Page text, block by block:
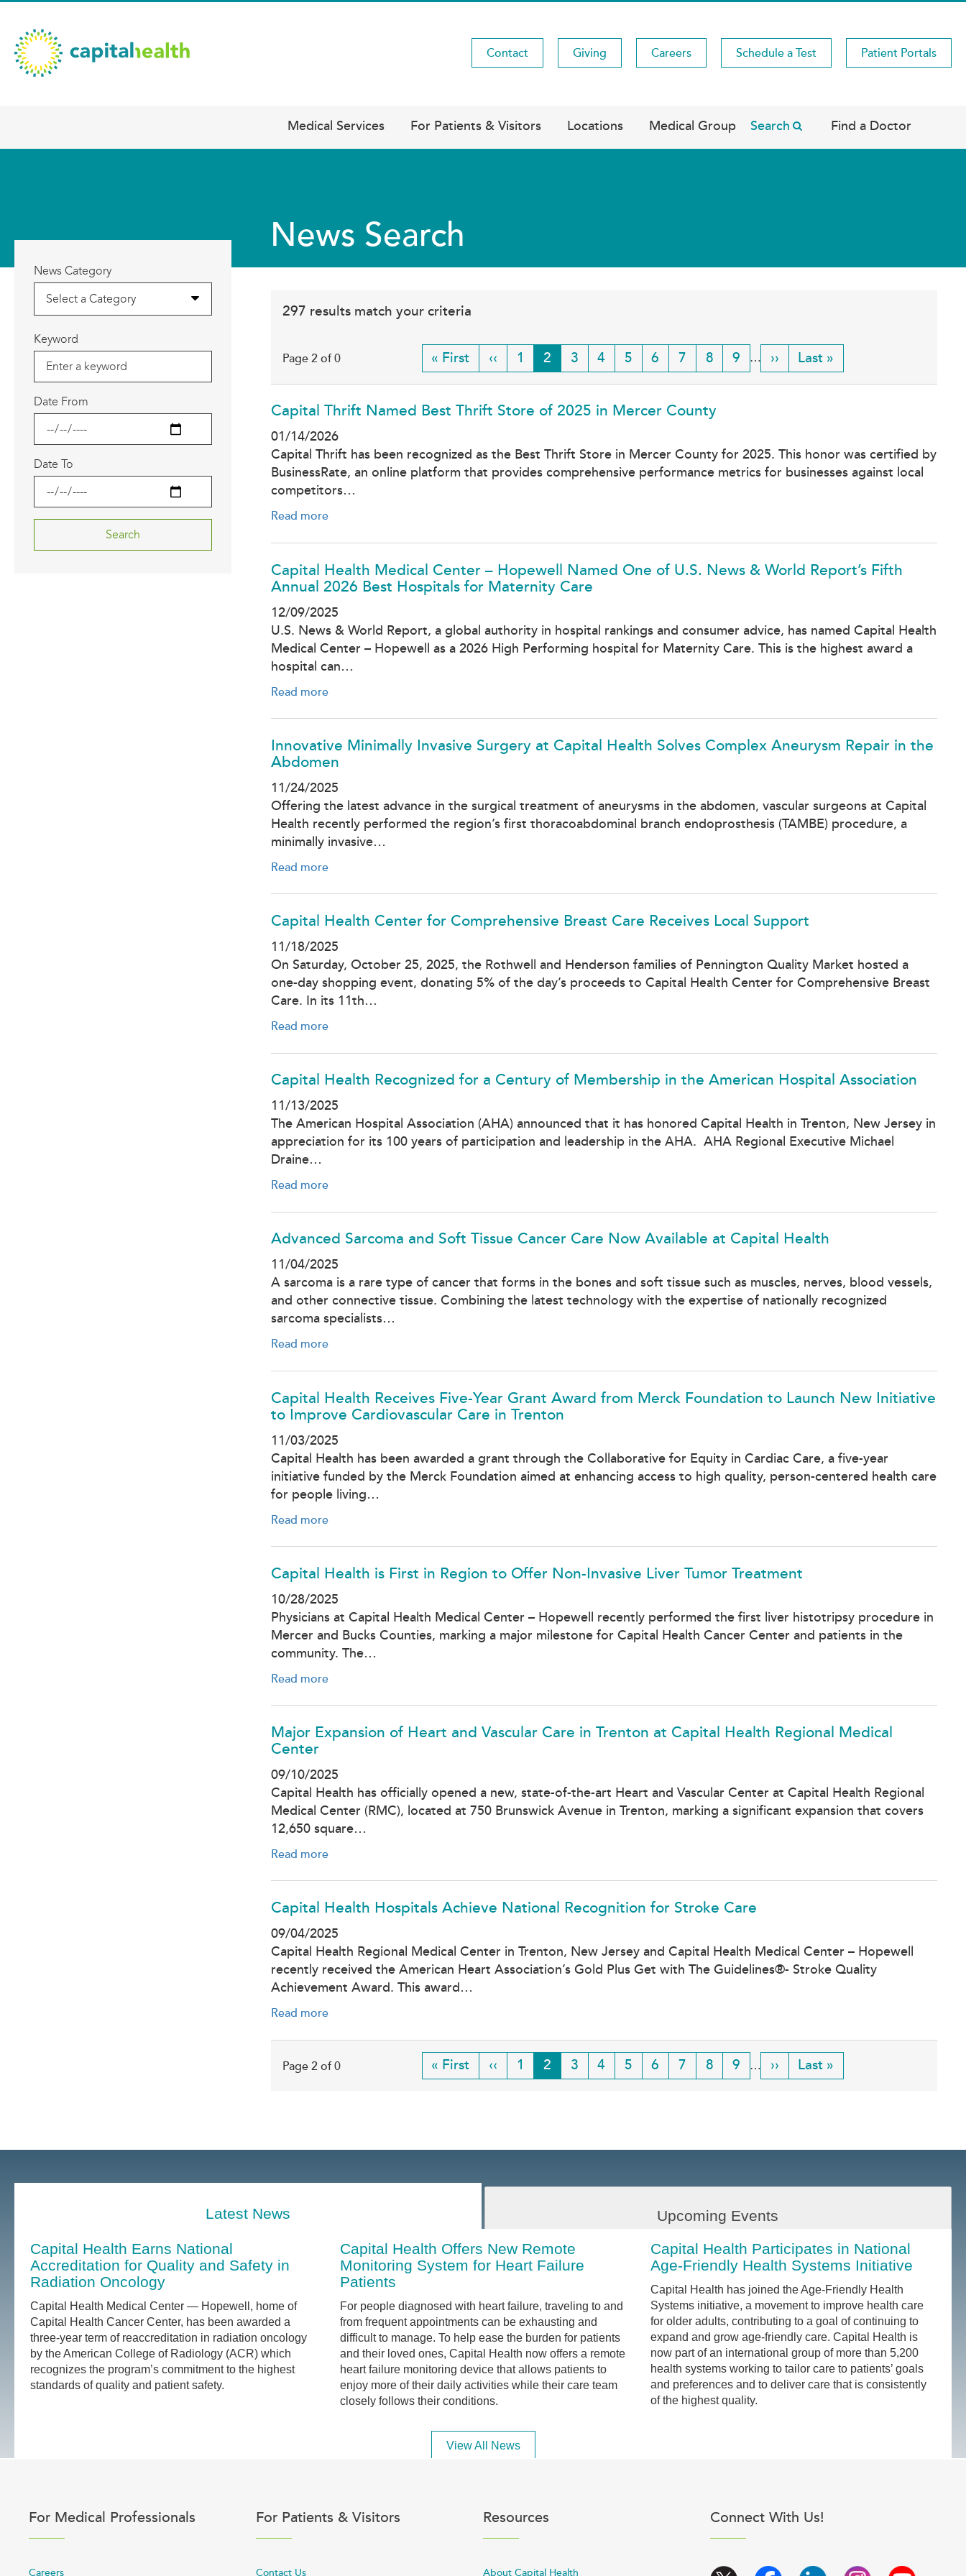
main
content
Capital
Health
Services
Utility
Contact Giving Careers Schedule a Test Patient Portals
navigation
Medical Services For Patients & Visitors Locations Medical Group Search Find a Doctor
News Search
News Category
Select a Category
Keyword
Date From
Date To
297 results match your criteria
Page 2 of 0
First
page
« First
Previous
page
‹‹ Page
1
Current
page
2 Page
3 Page
4 Page
5 Page
6 Page
7 Page
8 Page
9 …
Next
page
››
Last
page
Last »
Capital Thrift Named Best Thrift Store of 2025 in Mercer County
01/14/2026
Capital Thrift has been recognized as the Best Thrift Store in Mercer County for 2025. This honor was certified by
BusinessRate, an online platform that provides comprehensive performance metrics for businesses against local
competitors…
Read more
Capital Health Medical Center – Hopewell Named One of U.S. News & World Report’s Fifth
Annual 2026 Best Hospitals for Maternity Care
12/09/2025
U.S. News & World Report, a global authority in hospital rankings and consumer advice, has named Capital Health
Medical Center – Hopewell as a 2026 High Performing hospital for Maternity Care. This is the highest award a
hospital can…
Read more
Innovative Minimally Invasive Surgery at Capital Health Solves Complex Aneurysm Repair in the
Abdomen
11/24/2025
Offering the latest advance in the surgical treatment of aneurysms in the abdomen, vascular surgeons at Capital
Health recently performed the region’s first thoracoabdominal branch endoprosthesis (TAMBE) procedure, a
minimally invasive…
Read more
Capital Health Center for Comprehensive Breast Care Receives Local Support
11/18/2025
On Saturday, October 25, 2025, the Rothwell and Henderson families of Pennington Quality Market hosted a
one-day shopping event, donating 5% of the day’s proceeds to Capital Health Center for Comprehensive Breast
Care. In its 11th…
Read more
Capital Health Recognized for a Century of Membership in the American Hospital Association
11/13/2025
The American Hospital Association (AHA) announced that it has honored Capital Health in Trenton, New Jersey in
appreciation for its 100 years of participation and leadership in the AHA. AHA Regional Executive Michael
Draine…
Read more
Advanced Sarcoma and Soft Tissue Cancer Care Now Available at Capital Health
11/04/2025
A sarcoma is a rare type of cancer that forms in the bones and soft tissue such as muscles, nerves, blood vessels,
and other connective tissue. Combining the latest technology with the expertise of nationally recognized
sarcoma specialists…
Read more
Capital Health Receives Five-Year Grant Award from Merck Foundation to Launch New Initiative
to Improve Cardiovascular Care in Trenton
11/03/2025
Capital Health has been awarded a grant through the Collaborative for Equity in Cardiac Care, a five-year
initiative funded by the Merck Foundation aimed at enhancing access to high quality, person-centered health care
for people living…
Read more
Capital Health is First in Region to Offer Non-Invasive Liver Tumor Treatment
10/28/2025
Physicians at Capital Health Medical Center – Hopewell recently performed the first liver histotripsy procedure in
Mercer and Bucks Counties, marking a major milestone for Capital Health Cancer Center and patients in the
community. The…
Read more
Major Expansion of Heart and Vascular Care in Trenton at Capital Health Regional Medical
Center
09/10/2025
Capital Health has officially opened a new, state-of-the-art Heart and Vascular Center at Capital Health Regional
Medical Center (RMC), located at 750 Brunswick Avenue in Trenton, marking a significant expansion that covers
12,650 square…
Read more
Capital Health Hospitals Achieve National Recognition for Stroke Care
09/04/2025
Capital Health Regional Medical Center in Trenton, New Jersey and Capital Health Medical Center – Hopewell
recently received the American Heart Association’s Gold Plus Get with The Guidelines®- Stroke Quality
Achievement Award. This award…
Read more
Page 2 of 0
First
page
« First
Previous
page
‹‹ Page
1
Current
page
2 Page
3 Page
4 Page
5 Page
6 Page
7 Page
8 Page
9 …
Next
page
››
Last
page
Last »
Latest News Upcoming Events
Capital Health Earns National
Accreditation for Quality and Safety in
Radiation Oncology
Capital Health Medical Center — Hopewell, home of
Capital Health Cancer Center, has been awarded a
three-year term of reaccreditation in radiation oncology
by the American College of Radiology (ACR) which
recognizes the program’s commitment to the highest
standards of quality and patient safety.
Capital Health Offers New Remote
Monitoring System for Heart Failure
Patients
For people diagnosed with heart failure, traveling to and
from frequent appointments can be exhausting and
difficult to manage. To help ease the burden for patients
and their loved ones, Capital Health now offers a remote
heart failure monitoring device that allows patients to
enjoy more of their daily activities while their care team
closely follows their conditions.
Capital Health Participates in National
Age-Friendly Health Systems Initiative
Capital Health has joined the Age-Friendly Health
Systems initiative, a movement to improve health care
for older adults, contributing to a goal of continuing to
expand and grow age-friendly care. Capital Health is
now part of an international group of more than 5,200
health systems working to tailor care to patients’ goals
and preferences and to deliver care that is consistently
of the highest quality.
View All News
For Medical Professionals
Careers
For Patients & Visitors
Contact Us
Resources
About Capital Health
Connect With Us!